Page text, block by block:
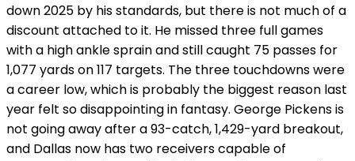
down 2025 by his standards, but there is not much of a
discount attached to it. He missed three full games
with a high ankle sprain and still caught 75 passes for
1,077 yards on 117 targets. The three touchdowns were
a career low, which is probably the biggest reason last
year felt so disappointing in fantasy. George Pickens is
not going away after a 93-catch, 1,429-yard breakout,
and Dallas now has two receivers capable of